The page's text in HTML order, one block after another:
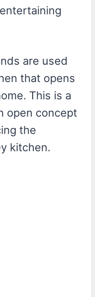
are used
that opens
This is a
open concept
the
kitchen.